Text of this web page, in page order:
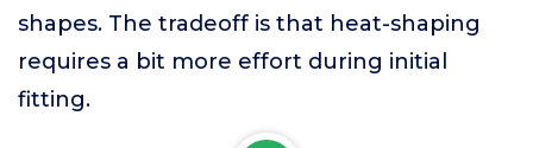
shapes. The tradeoff is that heat-shaping
requires a bit more effort during initial
fitting.